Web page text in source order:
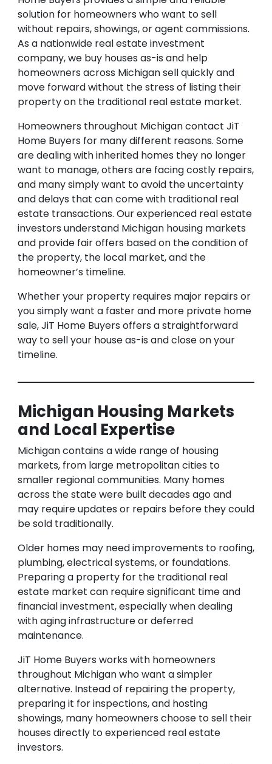
solution for homeowners who want to sell
without repairs, showings, or agent commissions.
As a nationwide real estate investment
company, we buy houses as-is and help
homeowners across Michigan sell quickly and
move forward without the stress of listing their
property on the traditional real estate market.
Homeowners throughout Michigan contact JiT
Home Buyers for many different reasons. Some
are dealing with inherited homes they no longer
want to manage, others are facing costly repairs,
and many simply want to avoid the uncertainty
and delays that can come with traditional real
estate transactions. Our experienced real estate
investors understand Michigan housing markets
and provide fair offers based on the condition of
the property, the local market, and the
homeowner’s timeline.
Whether your property requires major repairs or
you simply want a faster and more private home
sale, JiT Home Buyers offers a straightforward
way to sell your house as-is and close on your
timeline.
Michigan Housing Markets
and Local Expertise
Michigan contains a wide range of housing
markets, from large metropolitan cities to
smaller regional communities. Many homes
across the state were built decades ago and
may require updates or repairs before they could
be sold traditionally.
Older homes may need improvements to roofing,
plumbing, electrical systems, or foundations.
Preparing a property for the traditional real
estate market can require significant time and
financial investment, especially when dealing
with aging infrastructure or deferred
maintenance.
JiT Home Buyers works with homeowners
throughout Michigan who want a simpler
alternative. Instead of repairing the property,
preparing it for inspections, and hosting
showings, many homeowners choose to sell their
houses directly to experienced real estate
investors.